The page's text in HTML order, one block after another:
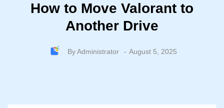
How to Move Valorant to
Another Drive
ByAdministrator August 5, 2025